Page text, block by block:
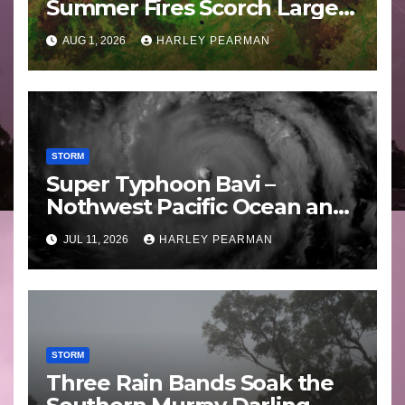
Summer Fires Scorch Large
Areas – July 2026
AUG 1, 2026 HARLEY PEARMAN
STORM
Super Typhoon Bavi –
Nothwest Pacific Ocean and
Guam 3 – 11 July 2026
JUL 11, 2026 HARLEY PEARMAN
STORM
Three Rain Bands Soak the